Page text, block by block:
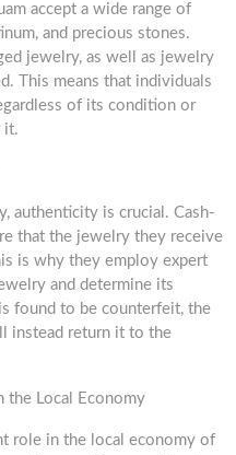
accept a wide range of
and precious stones.
jewelry, as well as jewelry
This means that individuals
of its condition or
it.
authenticity is crucial. Cash-
that the jewelry they receive
is why they employ expert
and determine its
found to be counterfeit, the
instead return it to the
the Local Economy
role in the local economy of